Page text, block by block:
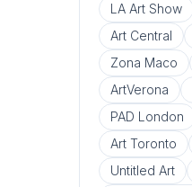
LA Art Show
Art Central
Zona Maco
ArtVerona
PAD London
Art Toronto
Untitled Art